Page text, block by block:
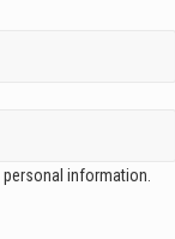
information.